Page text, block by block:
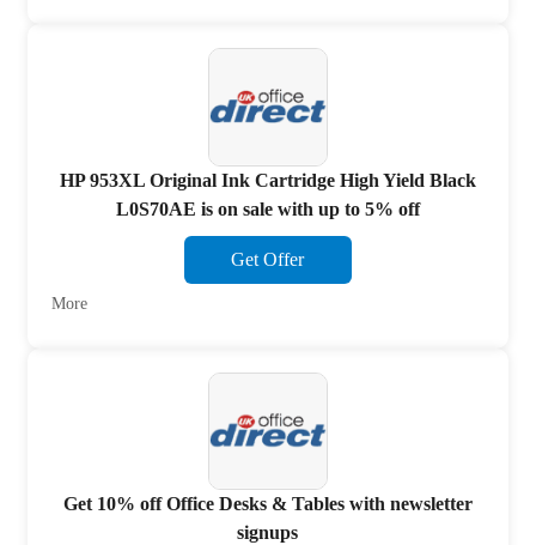
HP 953XL Original Ink Cartridge High Yield Black
L0S70AE is on sale with up to 5% off
Get Offer
More
Get 10% off Office Desks & Tables with newsletter
signups